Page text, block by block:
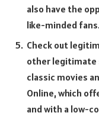
also have the
like-minded
Check out
other legitimate
classic movies
Online, which
and with a low-